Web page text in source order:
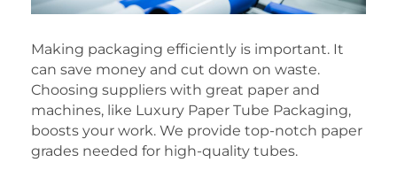
Making packaging efficiently is important. It
can save money and cut down on waste.
Choosing suppliers with great paper and
machines, like Luxury Paper Tube Packaging,
boosts your work. We provide top-notch paper
grades needed for high-quality tubes.